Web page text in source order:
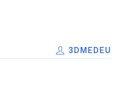
3DMEDEU